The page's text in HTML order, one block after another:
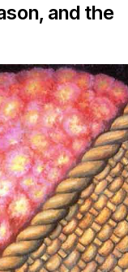
and the